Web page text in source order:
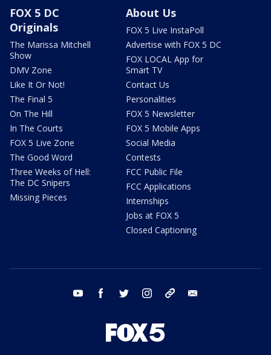
FOX 5 DC
Originals
The Marissa Mitchell
Show
DMV Zone
Like It Or Not!
The Final 5
On The Hill
In The Courts
FOX 5 Live Zone
The Good Word
Three Weeks of Hell:
The DC Snipers
Missing Pieces
About Us
FOX 5 Live InstaPoll
Advertise with FOX 5 DC
FOX LOCAL App for
Smart TV
Contact Us
Personalities
FOX 5 Newsletter
FOX 5 Mobile Apps
Social Media
Contests
FCC Public File
FCC Applications
Internships
Jobs at FOX 5
Closed Captioning
youtube facebook twitter instagram tiktok